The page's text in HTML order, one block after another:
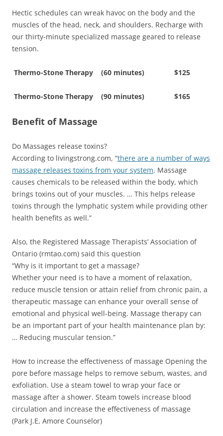
Hectic schedules can wreak havoc on the body and the
muscles of the head, neck, and shoulders. Recharge with
our thirty-minute specialized massage geared to release
tension.
Thermo-Stone Therapy (60 minutes) $125
Thermo-Stone Therapy (90 minutes) $165
Benefit of Massage
Do Massages release toxins?
According to livingstrong.com, “there are a number of ways
massage releases toxins from your system. Massage
causes chemicals to be released within the body, which
brings toxins out of your muscles. … This helps release
toxins through the lymphatic system while providing other
health benefits as well.”
Also, the Registered Massage Therapists’ Association of
Ontario (rmtao.com) said this question
“Why is it important to get a massage?
Whether your need is to have a moment of relaxation,
reduce muscle tension or attain relief from chronic pain, a
therapeutic massage can enhance your overall sense of
emotional and physical well-being. Massage therapy can
be an important part of your health maintenance plan by:
… Reducing muscular tension.”
How to increase the effectiveness of massage Opening the
pore before massage helps to remove sebum, wastes, and
exfoliation. Use a steam towel to wrap your face or
massage after a shower. Steam towels increase blood
circulation and increase the effectiveness of massage
(Park J.E, Amore Counselor)